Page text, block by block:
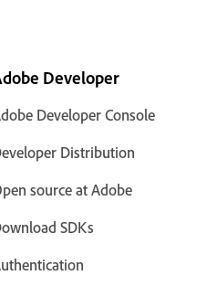
Developer
Developer Console
Distribution
source at Adobe
SDKs